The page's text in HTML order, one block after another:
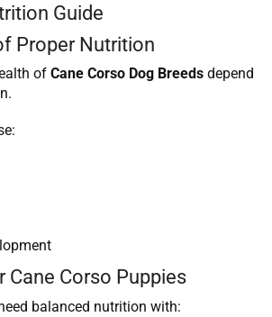
Guide
Proper Nutrition
of Cane Corso Dog Breeds depend
Cane Corso Puppies
balanced nutrition with: